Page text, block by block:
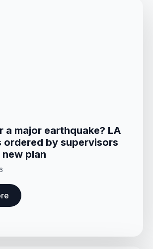
a major earthquake? LA
ordered by supervisors
plan